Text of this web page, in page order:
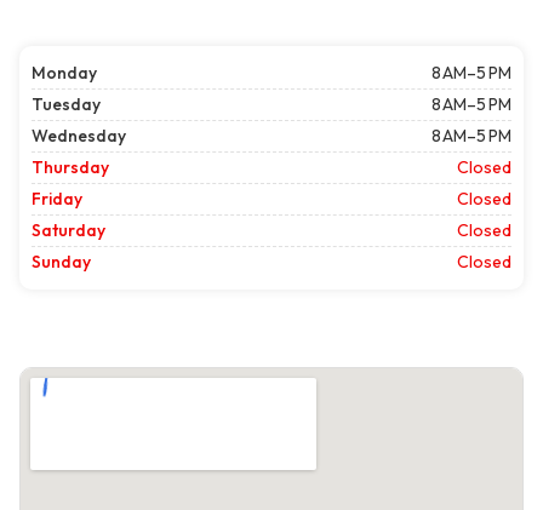
Monday
8 AM–5 PM
Tuesday
8 AM–5 PM
Wednesday
8 AM–5 PM
Thursday
Closed
Friday
Closed
Saturday
Closed
Sunday
Closed